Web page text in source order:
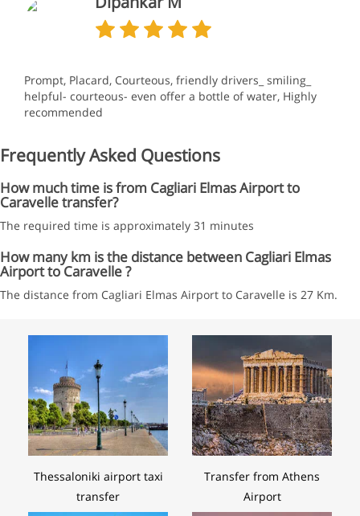
Prompt, Placard, Courteous, friendly drivers_ smiling_
helpful- courteous- even offer a bottle of water, Highly
recommended
Frequently Asked Questions
How much time is from Cagliari Elmas Airport to
Caravelle transfer?
The required time is approximately 31 minutes
How many km is the distance between Cagliari Elmas
Airport to Caravelle ?
The distance from Cagliari Elmas Airport to Caravelle is 27 Km.
Thessaloniki airport taxi
transfer
Transfer from Athens
Airport